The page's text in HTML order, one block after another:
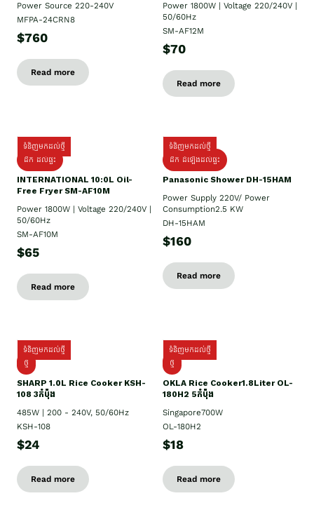
Power Source 220-240V
MFPA-24CRN8
$760
Read more
Power 1800W | Voltage 220/240V |
50/60Hz
SM-AF12M
$70
Read more
ទំនិញមកដល់ថ្មី
ដឹក ដល់ផ្ទះ
INTERNATIONAL 10:0L Oil-
Free Fryer SM-AF10M
Power 1800W | Voltage 220/240V |
50/60Hz
SM-AF10M
$65
Read more
ទំនិញមកដល់ថ្មី
ដឹក ដំឡើងដល់ផ្ទះ
Panasonic Shower DH-15HAM
Power Supply​ 220V/ Power
Consumption2.5 KW
DH-15HAM
$160
Read more
ទំនិញមកដល់ថ្មី
ថ្មី
SHARP 1.០L Rice Cooker KSH-
108 3កំប៉ុង
485W | 200 - 240V, 50/60Hz
KSH-108
$24
Read more
ទំនិញមកដល់ថ្មី
ថ្មី
OKLA Rice Cooker1.8Liter OL-
180H2 5កំប៉ុង
Singapore700W
OL-180H2
$18
Read more